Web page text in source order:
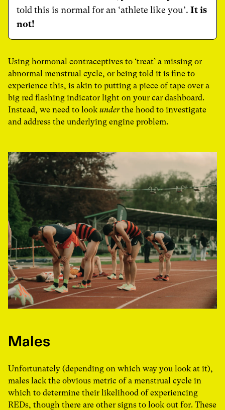
told this is normal for an ‘athlete like you’. It is
not!
Using hormonal contraceptives to ‘treat’ a missing or
abnormal menstrual cycle, or being told it is fine to
experience this, is akin to putting a piece of tape over a
big red flashing indicator light on your car dashboard.
Instead, we need to look underthe hood to investigate
and address the underlying engine problem.
Males
Unfortunately (depending on which way you look at it),
males lack the obvious metric of a menstrual cycle in
which to determine their likelihood of experiencing
REDs, though there are other signs to look out for. These